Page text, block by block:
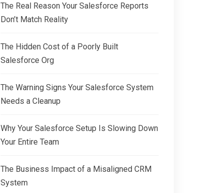
The Real Reason Your Salesforce Reports
Don’t Match Reality
The Hidden Cost of a Poorly Built
Salesforce Org
The Warning Signs Your Salesforce System
Needs a Cleanup
Why Your Salesforce Setup Is Slowing Down
Your Entire Team
The Business Impact of a Misaligned CRM
System